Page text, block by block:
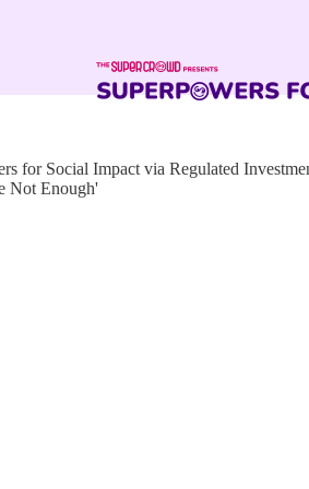
for Social Impact via Regulated
Not Enough'